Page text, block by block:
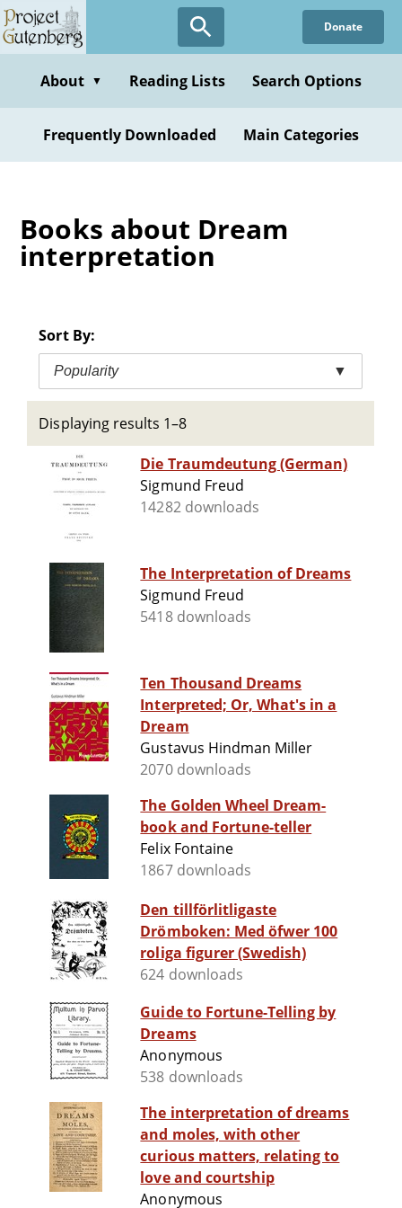
Skip
to
content
Donate
About ▼ Reading Lists Search Options
Frequently Downloaded Main Categories
Books about Dream
interpretation
Sort By:
Popularity ▼
Displaying results 1–8
Die Traumdeutung (German)
Sigmund Freud
14282 downloads
The Interpretation of Dreams
Sigmund Freud
5418 downloads
Ten Thousand Dreams
Interpreted; Or, What's in a
Dream
Gustavus Hindman Miller
2070 downloads
The Golden Wheel Dream-
book and Fortune-teller
Felix Fontaine
1867 downloads
Den tillförlitligaste
Drömboken: Med öfwer 100
roliga figurer (Swedish)
624 downloads
Guide to Fortune-Telling by
Dreams
Anonymous
538 downloads
The interpretation of dreams
and moles, with other
curious matters, relating to
love and courtship
Anonymous